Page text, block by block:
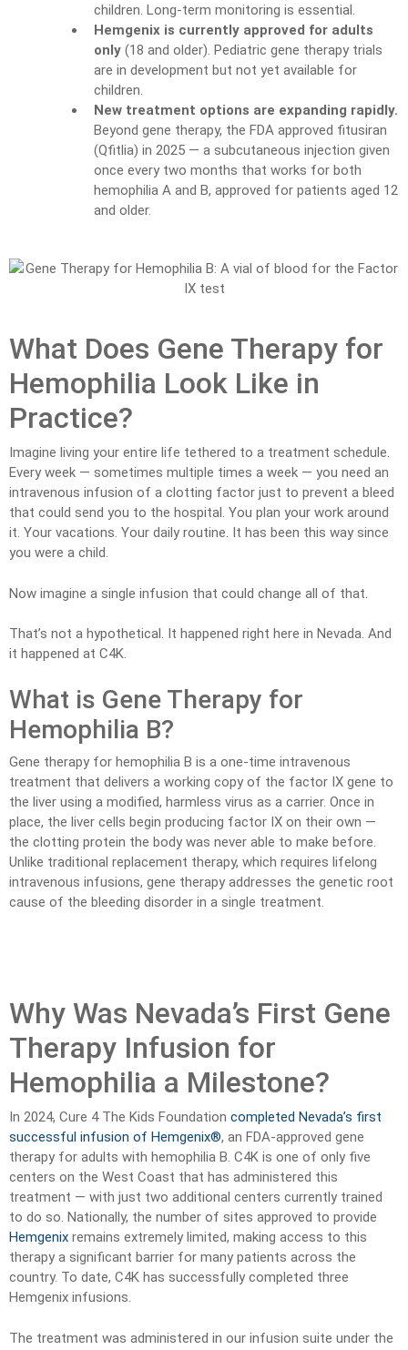
children. Long-term monitoring is essential.
Hemgenix is currently approved for adults
only (18 and older). Pediatric gene therapy trials
are in development but not yet available for
children.
New treatment options are expanding rapidly.
Beyond gene therapy, the FDA approved fitusiran
(Qfitlia) in 2025 — a subcutaneous injection given
once every two months that works for both
hemophilia A and B, approved for patients aged 12
and older.
What Does Gene Therapy for
Hemophilia Look Like in
Practice?
Imagine living your entire life tethered to a treatment schedule.
Every week — sometimes multiple times a week — you need an
intravenous infusion of a clotting factor just to prevent a bleed
that could send you to the hospital. You plan your work around
it. Your vacations. Your daily routine. It has been this way since
you were a child.
Now imagine a single infusion that could change all of that.
That’s not a hypothetical. It happened right here in Nevada. And
it happened at C4K.
What is Gene Therapy for
Hemophilia B?
Gene therapy for hemophilia B is a one-time intravenous
treatment that delivers a working copy of the factor IX gene to
the liver using a modified, harmless virus as a carrier. Once in
place, the liver cells begin producing factor IX on their own —
the clotting protein the body was never able to make before.
Unlike traditional replacement therapy, which requires lifelong
intravenous infusions, gene therapy addresses the genetic root
cause of the bleeding disorder in a single treatment.
Why Was Nevada’s First Gene
Therapy Infusion for
Hemophilia a Milestone?
In 2024, Cure 4 The Kids Foundation completed Nevada’s first
successful infusion of Hemgenix®, an FDA-approved gene
therapy for adults with hemophilia B. C4K is one of only five
centers on the West Coast that has administered this
treatment — with just two additional centers currently trained
to do so. Nationally, the number of sites approved to provide
Hemgenix remains extremely limited, making access to this
therapy a significant barrier for many patients across the
country. To date, C4K has successfully completed three
Hemgenix infusions.
The treatment was administered in our infusion suite under the